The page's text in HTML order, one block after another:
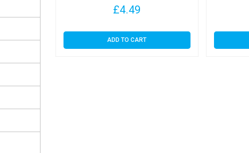
£4.49
ADD TO CART